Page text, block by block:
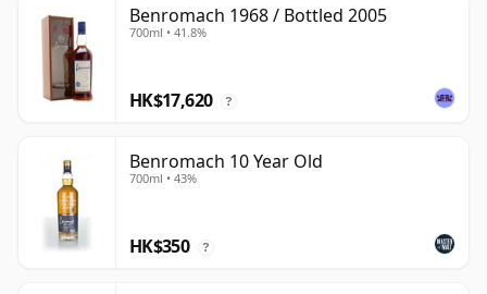
Benromach 1968 / Bottled 2005
700ml • 41.8%
HK$17,620 ?
Benromach 10 Year Old
700ml • 43%
HK$350 ?